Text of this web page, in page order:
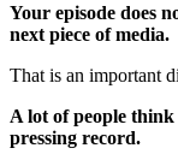
Your episode does
next piece of media.
That is an important
A lot of people
pressing record.